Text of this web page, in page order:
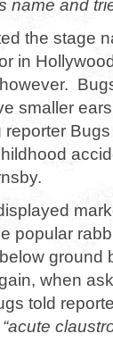
name and
the stage
in
smaller
reporter
popular
ground
when
told
“acute